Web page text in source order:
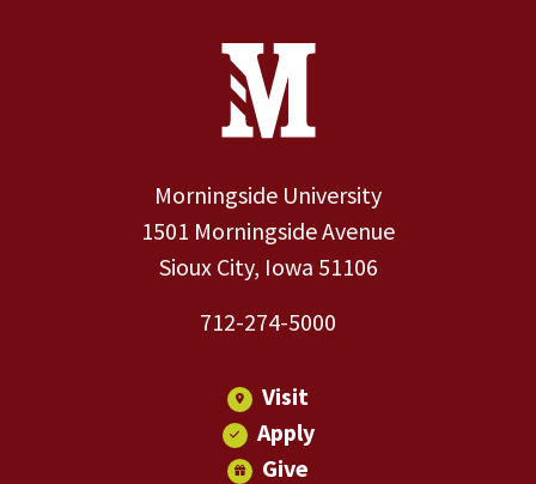
Contact Information
Morningside University
1501 Morningside Avenue
Sioux City, Iowa 51106
712-274-5000
Visit
Apply
Give